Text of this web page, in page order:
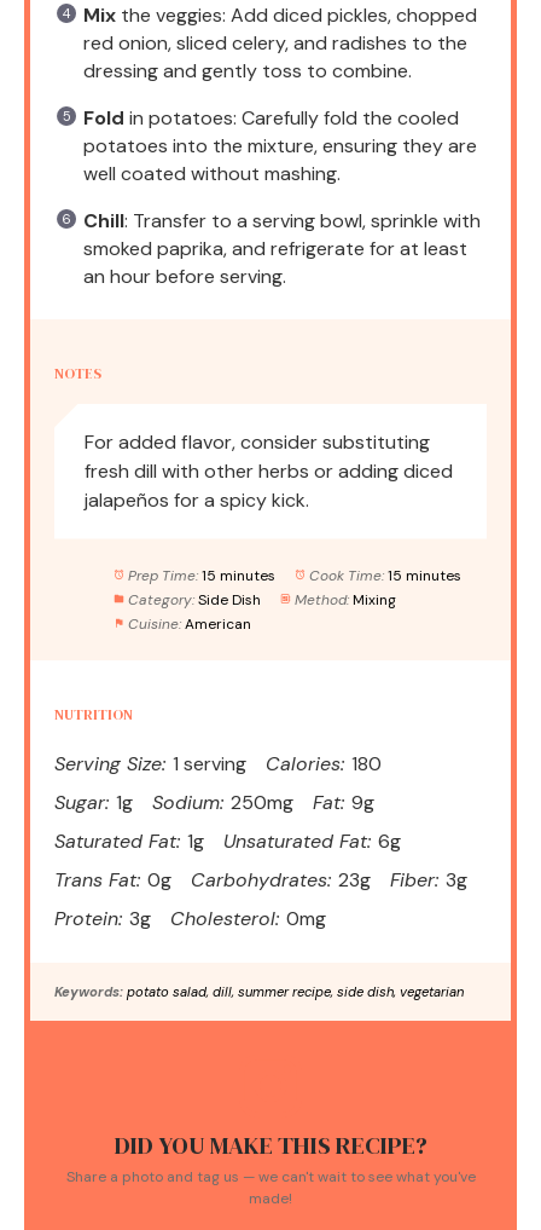
Mix the veggies: Add diced pickles, chopped
red onion, sliced celery, and radishes to the
dressing and gently toss to combine.
Fold in potatoes: Carefully fold the cooled
potatoes into the mixture, ensuring they are
well coated without mashing.
Chill: Transfer to a serving bowl, sprinkle with
smoked paprika, and refrigerate for at least
an hour before serving.
NOTES
For added flavor, consider substituting
fresh dill with other herbs or adding diced
jalapeños for a spicy kick.
Prep Time: 15 minutes Cook Time: 15 minutes
Category: Side Dish Method: Mixing
Cuisine: American
NUTRITION
Serving Size: 1 serving Calories: 180
Sugar: 1g Sodium: 250mg Fat: 9g
Saturated Fat: 1g Unsaturated Fat: 6g
Trans Fat: 0g Carbohydrates: 23g Fiber: 3g
Protein: 3g Cholesterol: 0mg
Keywords: potato salad, dill, summer recipe, side dish, vegetarian
DID YOU MAKE THIS RECIPE?
Share a photo and tag us — we can't wait to see what you've
made!